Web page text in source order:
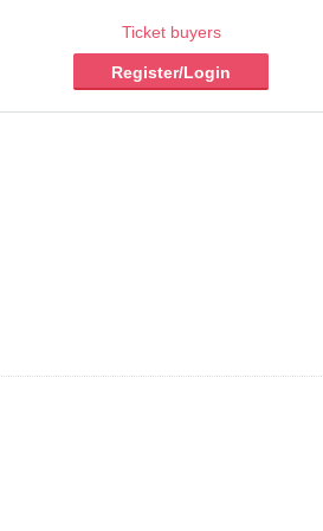
Ticket buyers
Register/Login